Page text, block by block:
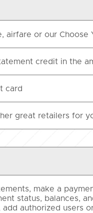
airfare or our Choose
credit in the
card
great retailers for
make a
status, balances,
authorized users